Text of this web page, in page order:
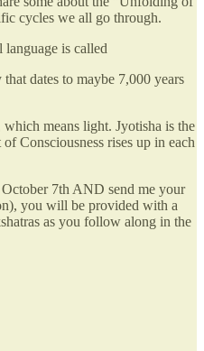
cycles we all go through.
is called
dates to maybe 7,000 years
means light. Jyotisha is the
Consciousness rises up in each
7th AND send me your
you will be provided with a
as you follow along in the